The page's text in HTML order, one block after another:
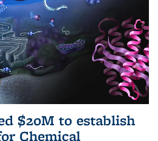
$20M to establish
Chemical